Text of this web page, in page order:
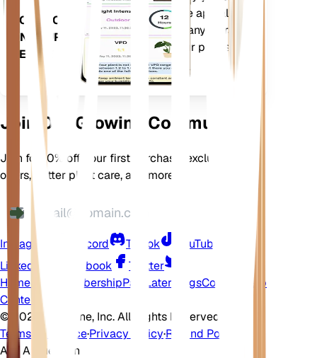
DOWNLOAD
ON YOUR
DEVICE
your plants needs. The app also
comes loaded with many extra
features to ensure your plants
flourish.
Join Our Growing Community
Join for 10% off your first purchase, exclusive
offers, better plant care, and more
Instagram Discord TikTok
YouTube
LinkedIn
Facebook
Twitter
Home Shop MembershipPay Later BlogsContact
Help
Center
© 2026 EarthOne, Inc. All Rights Reserved.
Terms of Service·Privacy Policy·Refund Policy
Ask A Question